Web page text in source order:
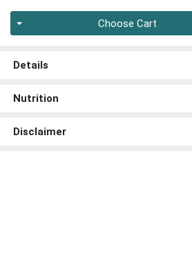
Choose Cart
Details
Nutrition
Disclaimer